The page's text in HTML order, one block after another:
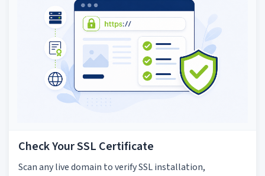
Check Your SSL Certificate
Scan any live domain to verify SSL installation,